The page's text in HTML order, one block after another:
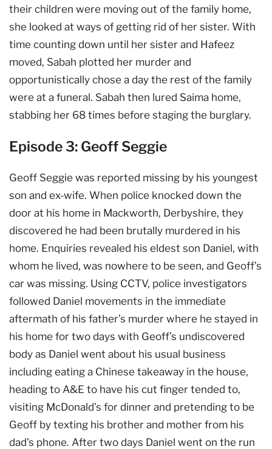
their children were moving out of the family home,
she looked at ways of getting rid of her sister. With
time counting down until her sister and Hafeez
moved, Sabah plotted her murder and
opportunistically chose a day the rest of the family
were at a funeral. Sabah then lured Saima home,
stabbing her 68 times before staging the burglary.
Episode 3: Geoff Seggie
Geoff Seggie was reported missing by his youngest
son and ex-wife. When police knocked down the
door at his home in Mackworth, Derbyshire, they
discovered he had been brutally murdered in his
home. Enquiries revealed his eldest son Daniel, with
whom he lived, was nowhere to be seen, and Geoff’s
car was missing. Using CCTV, police investigators
followed Daniel movements in the immediate
aftermath of his father’s murder where he stayed in
his home for two days with Geoff’s undiscovered
body as Daniel went about his usual business
including eating a Chinese takeaway in the house,
heading to A&E to have his cut finger tended to,
visiting McDonald’s for dinner and pretending to be
Geoff by texting his brother and mother from his
dad’s phone. After two days Daniel went on the run